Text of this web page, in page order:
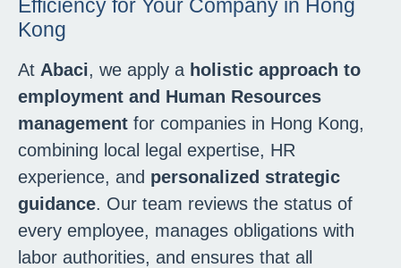
Efficiency for Your Company in Hong
Kong
At Abaci, we apply a holistic approach to
employment and Human Resources
management for companies in Hong Kong,
combining local legal expertise, HR
experience, and personalized strategic
guidance. Our team reviews the status of
every employee, manages obligations with
labor authorities, and ensures that all